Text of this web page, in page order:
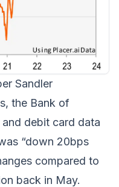
Sandler
the Bank of
debit card data
“down 20bps
compared to
back in May.